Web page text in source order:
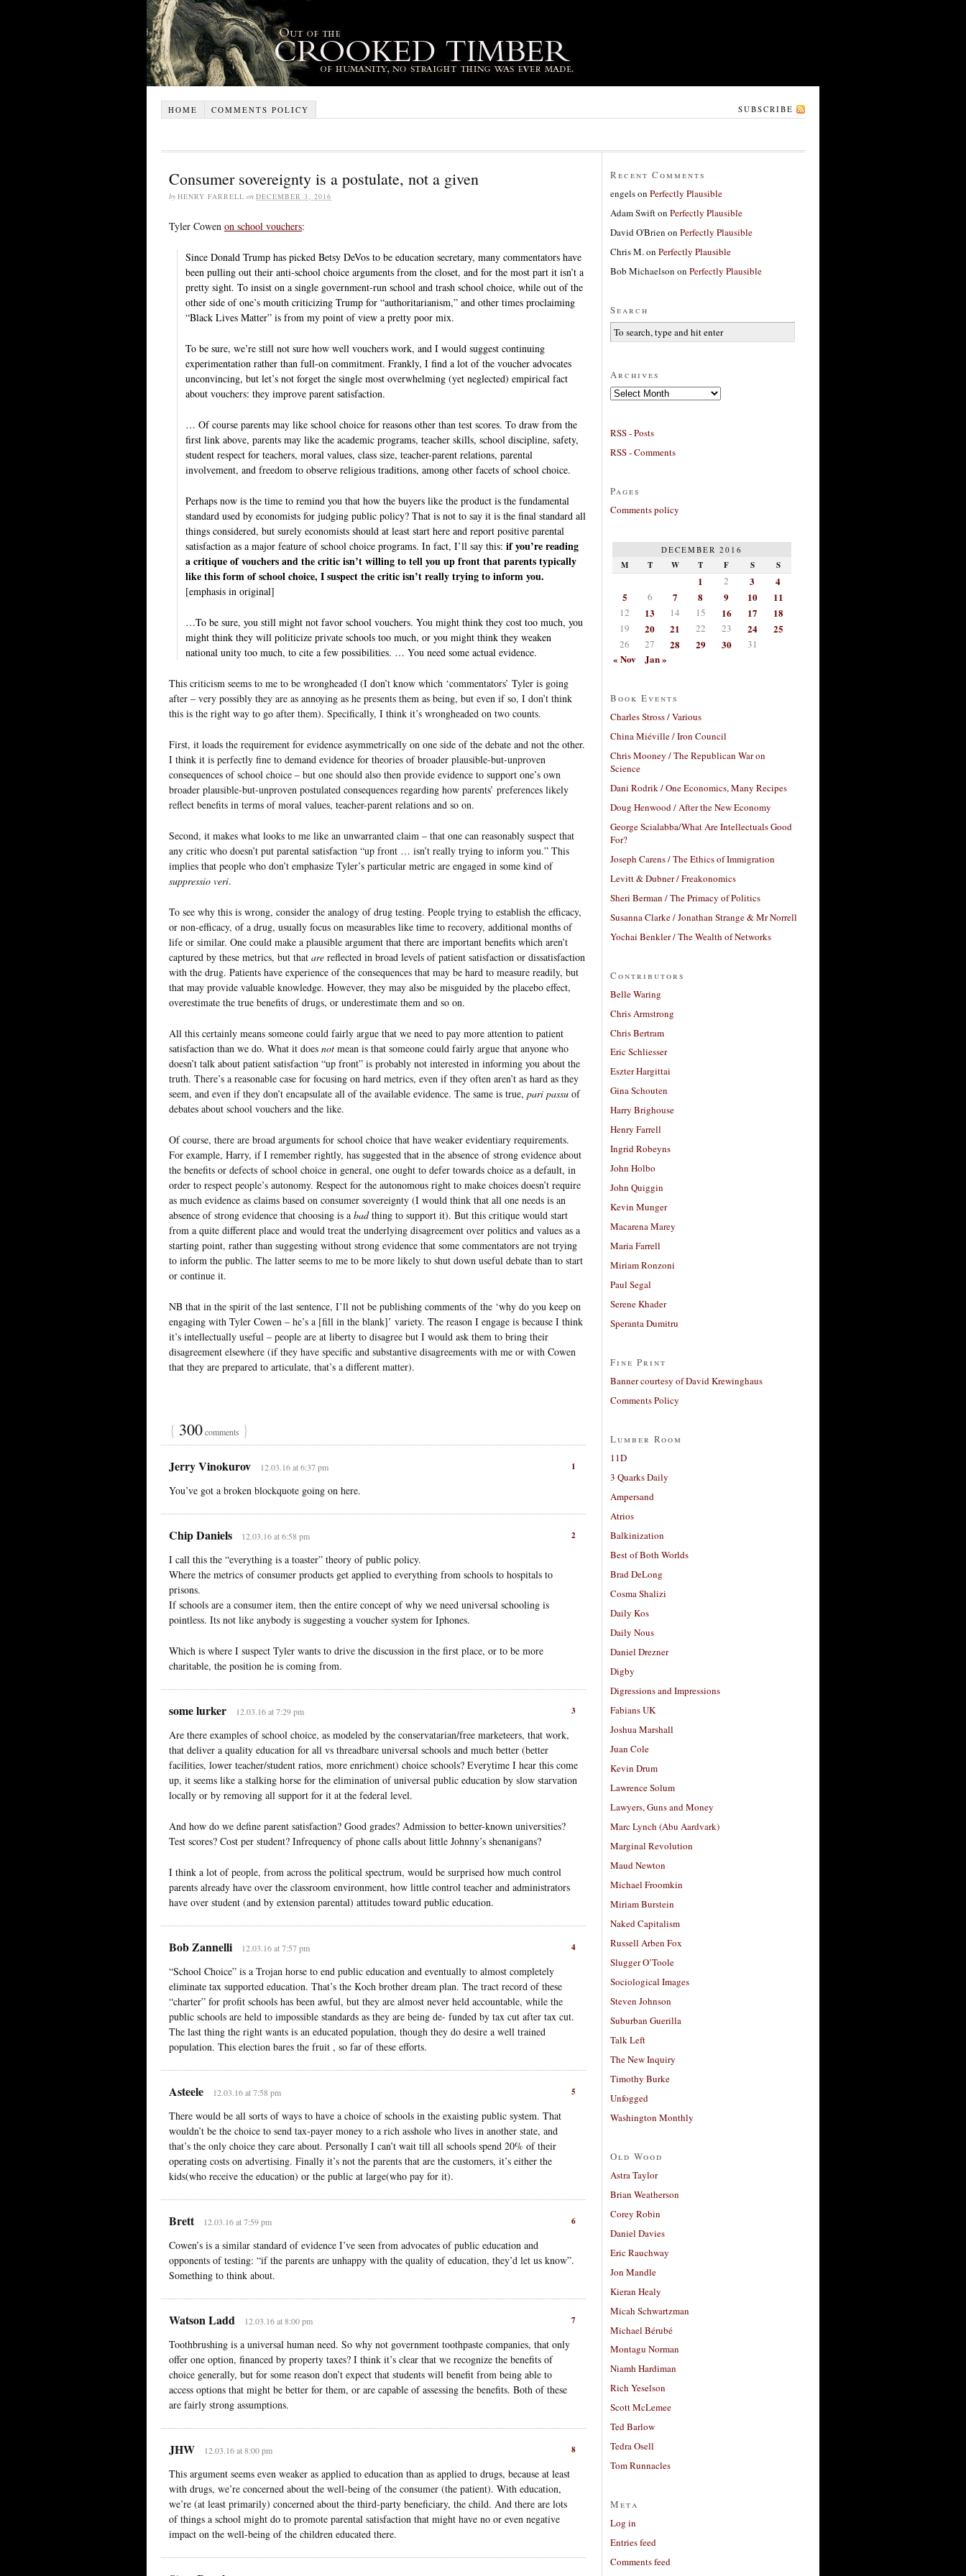
HOME COMMENTS POLICY SUBSCRIBE
Consumer sovereignty is a postulate, not a given
by HENRY FARRELL on DECEMBER 3, 2016
Tyler Cowen on school vouchers:
Since Donald Trump has picked Betsy DeVos to be education secretary, many commentators have
been pulling out their anti-school choice arguments from the closet, and for the most part it isn’t a
pretty sight. To insist on a single government-run school and trash school choice, while out of the
other side of one’s mouth criticizing Trump for “authoritarianism,” and other times proclaiming
“Black Lives Matter” is from my point of view a pretty poor mix.
To be sure, we’re still not sure how well vouchers work, and I would suggest continuing
experimentation rather than full-on commitment. Frankly, I find a lot of the voucher advocates
unconvincing, but let’s not forget the single most overwhelming (yet neglected) empirical fact
about vouchers: they improve parent satisfaction.
… Of course parents may like school choice for reasons other than test scores. To draw from the
first link above, parents may like the academic programs, teacher skills, school discipline, safety,
student respect for teachers, moral values, class size, teacher-parent relations, parental
involvement, and freedom to observe religious traditions, among other facets of school choice.
Perhaps now is the time to remind you that how the buyers like the product is the fundamental
standard used by economists for judging public policy? That is not to say it is the final standard all
things considered, but surely economists should at least start here and report positive parental
satisfaction as a major feature of school choice programs. In fact, I’ll say this: if you’re reading
a critique of vouchers and the critic isn’t willing to tell you up front that parents typically
like this form of school choice, I suspect the critic isn’t really trying to inform you.
[emphasis in original]
…To be sure, you still might not favor school vouchers. You might think they cost too much, you
might think they will politicize private schools too much, or you might think they weaken
national unity too much, to cite a few possibilities. … You need some actual evidence.
This criticism seems to me to be wrongheaded (I don’t know which ‘commentators’ Tyler is going
after – very possibly they are as annoying as he presents them as being, but even if so, I don’t think
this is the right way to go after them). Specifically, I think it’s wrongheaded on two counts.
First, it loads the requirement for evidence asymmetrically on one side of the debate and not the other.
I think it is perfectly fine to demand evidence for theories of broader plausible-but-unproven
consequences of school choice – but one should also then provide evidence to support one’s own
broader plausible-but-unproven postulated consequences regarding how parents’ preferences likely
reflect benefits in terms of moral values, teacher-parent relations and so on.
Second, it makes what looks to me like an unwarranted claim – that one can reasonably suspect that
any critic who doesn’t put parental satisfaction “up front … isn’t really trying to inform you.” This
implies that people who don’t emphasize Tyler’s particular metric are engaged in some kind of
suppressio veri.
To see why this is wrong, consider the analogy of drug testing. People trying to establish the efficacy,
or non-efficacy, of a drug, usually focus on measurables like time to recovery, additional months of
life or similar. One could make a plausible argument that there are important benefits which aren’t
captured by these metrics, but that are reflected in broad levels of patient satisfaction or dissatisfaction
with the drug. Patients have experience of the consequences that may be hard to measure readily, but
that may provide valuable knowledge. However, they may also be misguided by the placebo effect,
overestimate the true benefits of drugs, or underestimate them and so on.
All this certainly means someone could fairly argue that we need to pay more attention to patient
satisfaction than we do. What it does not mean is that someone could fairly argue that anyone who
doesn’t talk about patient satisfaction “up front” is probably not interested in informing you about the
truth. There’s a reasonable case for focusing on hard metrics, even if they often aren’t as hard as they
seem, and even if they don’t encapsulate all of the available evidence. The same is true, pari passu of
debates about school vouchers and the like.
Of course, there are broad arguments for school choice that have weaker evidentiary requirements.
For example, Harry, if I remember rightly, has suggested that in the absence of strong evidence about
the benefits or defects of school choice in general, one ought to defer towards choice as a default, in
order to respect people’s autonomy. Respect for the autonomous right to make choices doesn’t require
as much evidence as claims based on consumer sovereignty (I would think that all one needs is an
absence of strong evidence that choosing is a badthing to support it). But this critique would start
from a quite different place and would treat the underlying disagreement over politics and values as a
starting point, rather than suggesting without strong evidence that some commentators are not trying
to inform the public. The latter seems to me to be more likely to shut down useful debate than to start
or continue it.
NB that in the spirit of the last sentence, I’ll not be publishing comments of the ‘why do you keep on
engaging with Tyler Cowen – he’s a [fill in the blank]’ variety. The reason I engage is because I think
it’s intellectually useful – people are at liberty to disagree but I would ask them to bring their
disagreement elsewhere (if they have specific and substantive disagreements with me or with Cowen
that they are prepared to articulate, that’s a different matter).
{ 300comments }
1
Jerry Vinokurov 12.03.16 at 6:37 pm
You’ve got a broken blockquote going on here.
2
Chip Daniels 12.03.16 at 6:58 pm
I call this the “everything is a toaster” theory of public policy.
Where the metrics of consumer products get applied to everything from schools to hospitals to
prisons.
If schools are a consumer item, then the entire concept of why we need universal schooling is
pointless. Its not like anybody is suggesting a voucher system for Iphones.
Which is where I suspect Tyler wants to drive the discussion in the first place, or to be more
charitable, the position he is coming from.
3
some lurker 12.03.16 at 7:29 pm
Are there examples of school choice, as modeled by the conservatarian/free marketeers, that work,
that deliver a quality education for all vs threadbare universal schools and much better (better
facilities, lower teacher/student ratios, more enrichment) choice schools? Everytime I hear this come
up, it seems like a stalking horse for the elimination of universal public education by slow starvation
locally or by removing all support for it at the federal level.
And how do we define parent satisfaction? Good grades? Admission to better-known universities?
Test scores? Cost per student? Infrequency of phone calls about little Johnny’s shenanigans?
I think a lot of people, from across the political spectrum, would be surprised how much control
parents already have over the classroom environment, how little control teacher and administrators
have over student (and by extension parental) attitudes toward public education.
4
Bob Zannelli 12.03.16 at 7:57 pm
“School Choice” is a Trojan horse to end public education and eventually to almost completely
eliminate tax supported education. That’s the Koch brother dream plan. The tract record of these
“charter” for profit schools has been awful, but they are almost never held accountable, while the
public schools are held to impossible standards as they are being de- funded by tax cut after tax cut.
The last thing the right wants is an educated population, though they do desire a well trained
population. This election bares the fruit , so far of these efforts.
5
Asteele 12.03.16 at 7:58 pm
There would be all sorts of ways to have a choice of schools in the exaisting public system. That
wouldn’t be the choice to send tax-payer money to a rich asshole who lives in another state, and
that’s the only choice they care about. Personally I can’t wait till all schools spend 20% of their
operating costs on advertising. Finally it’s not the parents that are the customers, it’s either the
kids(who receive the education) or the public at large(who pay for it).
6
Brett 12.03.16 at 7:59 pm
Cowen’s is a similar standard of evidence I’ve seen from advocates of public education and
opponents of testing: “if the parents are unhappy with the quality of education, they’d let us know”.
Something to think about.
7
Watson Ladd 12.03.16 at 8:00 pm
Toothbrushing is a universal human need. So why not government toothpaste companies, that only
offer one option, financed by property taxes? I think it’s clear that we recognize the benefits of
choice generally, but for some reason don’t expect that students will benefit from being able to
access options that might be better for them, or are capable of assessing the benefits. Both of these
are fairly strong assumptions.
8
JHW 12.03.16 at 8:00 pm
This argument seems even weaker as applied to education than as applied to drugs, because at least
with drugs, we’re concerned about the well-being of the consumer (the patient). With education,
we’re (at least primarily) concerned about the third-party beneficiary, the child. And there are lots
of things a school might do to promote parental satisfaction that might have no or even negative
impact on the well-being of the children educated there.
Recent Comments
engelson Perfectly Plausible
Adam Swifton Perfectly Plausible
David O'Brien on Perfectly Plausible
Chris M.on Perfectly Plausible
Bob Michaelson on Perfectly Plausible
Search
Archives
Archives
RSS - Posts
RSS - Comments
Pages
Comments policy
DECEMBER 2016
M T W T F S S
1 2 3
4
5
6 7 8 9 10 11
12 13 14 15 16 17 18
19 20 21 22 23 24 25
26 27 28 29 30 31
« Nov Jan »
Book Events
Charles Stross / Various
China Miéville / Iron Council
Chris Mooney / The Republican War on
Science
Dani Rodrik / One Economics, Many Recipes
Doug Henwood / After the New Economy
George Scialabba/What Are Intellectuals Good
For?
Joseph Carens / The Ethics of Immigration
Levitt & Dubner / Freakonomics
Sheri Berman / The Primacy of Politics
Susanna Clarke / Jonathan Strange & Mr Norrell
Yochai Benkler / The Wealth of Networks
Contributors
Belle Waring
Chris Armstrong
Chris Bertram
Eric Schliesser
Eszter Hargittai
Gina Schouten
Harry Brighouse
Henry Farrell
Ingrid Robeyns
John Holbo
John Quiggin
Kevin Munger
Macarena Marey
Maria Farrell
Miriam Ronzoni
Paul Segal
Serene Khader
Speranta Dumitru
Fine Print
Banner courtesy of David Krewinghaus
Comments Policy
Lumber Room
11D
3 Quarks Daily
Ampersand
Atrios
Balkinization
Best of Both Worlds
Brad DeLong
Cosma Shalizi
Daily Kos
Daily Nous
Daniel Drezner
Digby
Digressions and Impressions
Fabians UK
Joshua Marshall
Juan Cole
Kevin Drum
Lawrence Solum
Lawyers, Guns and Money
Marc Lynch (Abu Aardvark)
Marginal Revolution
Maud Newton
Michael Froomkin
Miriam Burstein
Naked Capitalism
Russell Arben Fox
Slugger O’Toole
Sociological Images
Steven Johnson
Suburban Guerilla
Talk Left
The New Inquiry
Timothy Burke
Unfogged
Washington Monthly
Old Wood
Astra Taylor
Brian Weatherson
Corey Robin
Daniel Davies
Eric Rauchway
Jon Mandle
Kieran Healy
Micah Schwartzman
Michael Bérubé
Montagu Norman
Niamh Hardiman
Rich Yeselson
Scott McLemee
Ted Barlow
Tedra Osell
Tom Runnacles
Meta
Log in
Entries feed
Comments feed